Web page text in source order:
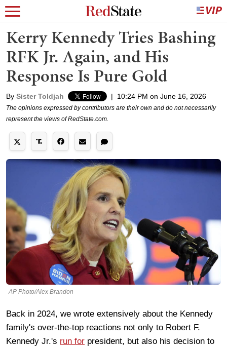
Kerry Kennedy Tries Bashing
RFK Jr. Again, and His
Response Is Pure Gold
By Sister Toldjah | 10:24 PM on June 16, 2026
The opinions expressed by contributors are their own and do not necessarily
represent the views of RedState.com.
AP Photo/Alex Brandon
Back in 2024, we wrote extensively about the Kennedy
family's over-the-top reactions not only to Robert F.
Kennedy Jr.'s run for president, but also his decision to